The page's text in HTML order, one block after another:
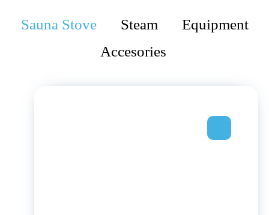
Sauna Stove Steam
Equipment
Accesories